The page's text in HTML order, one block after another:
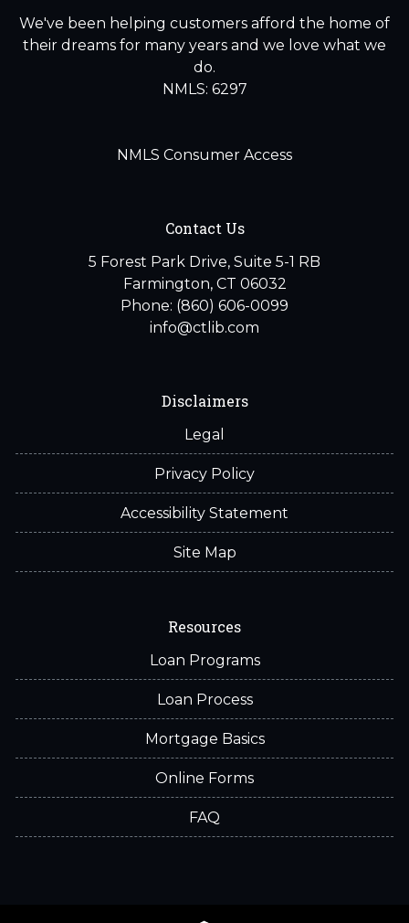
We've been helping customers afford the home of
their dreams for many years and we love what we
do.
NMLS: 6297
NMLS Consumer Access
Contact Us
5 Forest Park Drive, Suite 5-1 RB
Farmington, CT 06032
Phone: (860) 606-0099
info@ctlib.com
Disclaimers
Legal
Privacy Policy
Accessibility Statement
Site Map
Resources
Loan Programs
Loan Process
Mortgage Basics
Online Forms
FAQ